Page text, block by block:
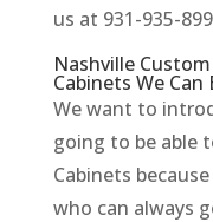
us at 931-935-
Nashville
Cabinets We Can
We want to
going to be able
Cabinets
who can always